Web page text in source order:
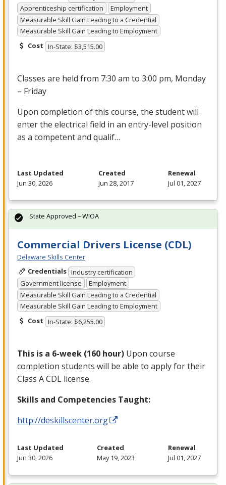
Apprenticeship certification
Employment
Measurable Skill Gain Leading to a Credential
Measurable Skill Gain Leading to Employment
Cost In-State: $3,515.00
Classes are held from 7:30 am to 3:00 pm, Monday
– Friday
Upon completion of this course, the student will
enter the electrical field in an entry-level position
as a competent and qualif…
Last Updated
Jun 30, 2026
Created
Jun 28, 2017
Renewal
Jul 01, 2027
Commercial Drivers License (CDL)
Delaware Skills Center
Credentials Industry certification
Government license
Employment
Measurable Skill Gain Leading to a Credential
Measurable Skill Gain Leading to Employment
Cost In-State: $6,255.00
This is a 6-week (160 hour) Upon course
completion students will be able to apply for their
Class ACDL license.
Skills and Competencies Taught:
http://deskillscenter.org
State Approved – WIOA
Last Updated
Jun 30, 2026
Created
May 19, 2023
Renewal
Jul 01, 2027